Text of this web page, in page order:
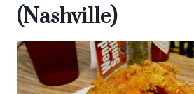
(Nashville)